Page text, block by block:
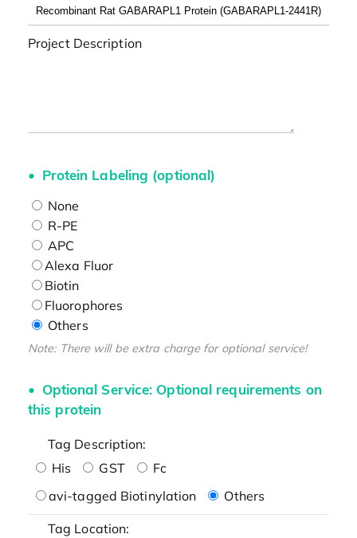
Project Description
Protein Labeling (optional)
None
R-PE
APC
Alexa Fluor
Biotin
Fluorophores
Others
Note: There will be extra charge for optional service!
Optional Service: Optional requirements on
this protein
Tag Description:
His
GST
Fc
avi-tagged Biotinylation
Others
Tag Location: